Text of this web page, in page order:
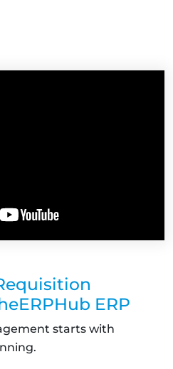
ERP
starts with